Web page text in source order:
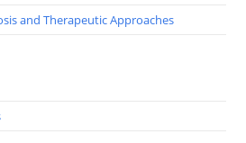
and Therapeutic Approaches